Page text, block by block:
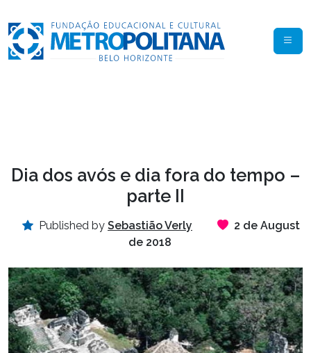
Dia dos avós e dia fora do tempo –
parte II
Published by Sebastião Verly
2 de August
de 2018